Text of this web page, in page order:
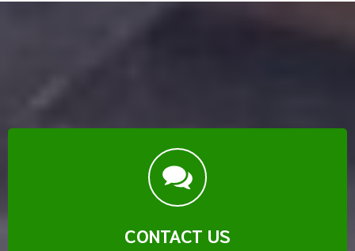
CONTACT US